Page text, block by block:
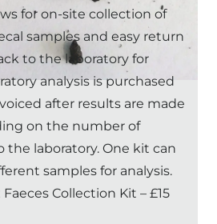
for on-site collection of
samples and easy return
to the laboratory for
analysis is purchased
after results are made
on the number of
the laboratory. One kit can
samples for analysis.
Collection Kit – £15